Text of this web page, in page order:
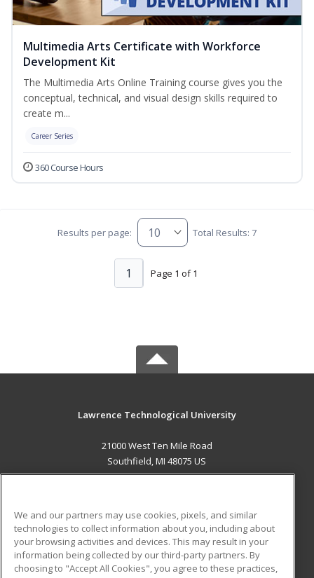
Multimedia Arts Certificate with Workforce
Development Kit
The Multimedia Arts Online Training course gives you the
conceptual, technical, and visual design skills required to
create m...
Career Series
360 Course Hours
Results per page: Total Results: 7
Page 1 of 1
1
Lawrence Technological University
21000 West Ten Mile Road
Southfield, MI 48075 US
ADDITIONAL RESOURCES
Military
Financial Assistance
Student Blog
We and our partners may use cookies, pixels, and similar
technologies to collect information about you, including about
your browsing activities and devices. This may result in your
information being collected by our third-party partners. By
choosing to "Accept All Cookies", you agree to these practices,